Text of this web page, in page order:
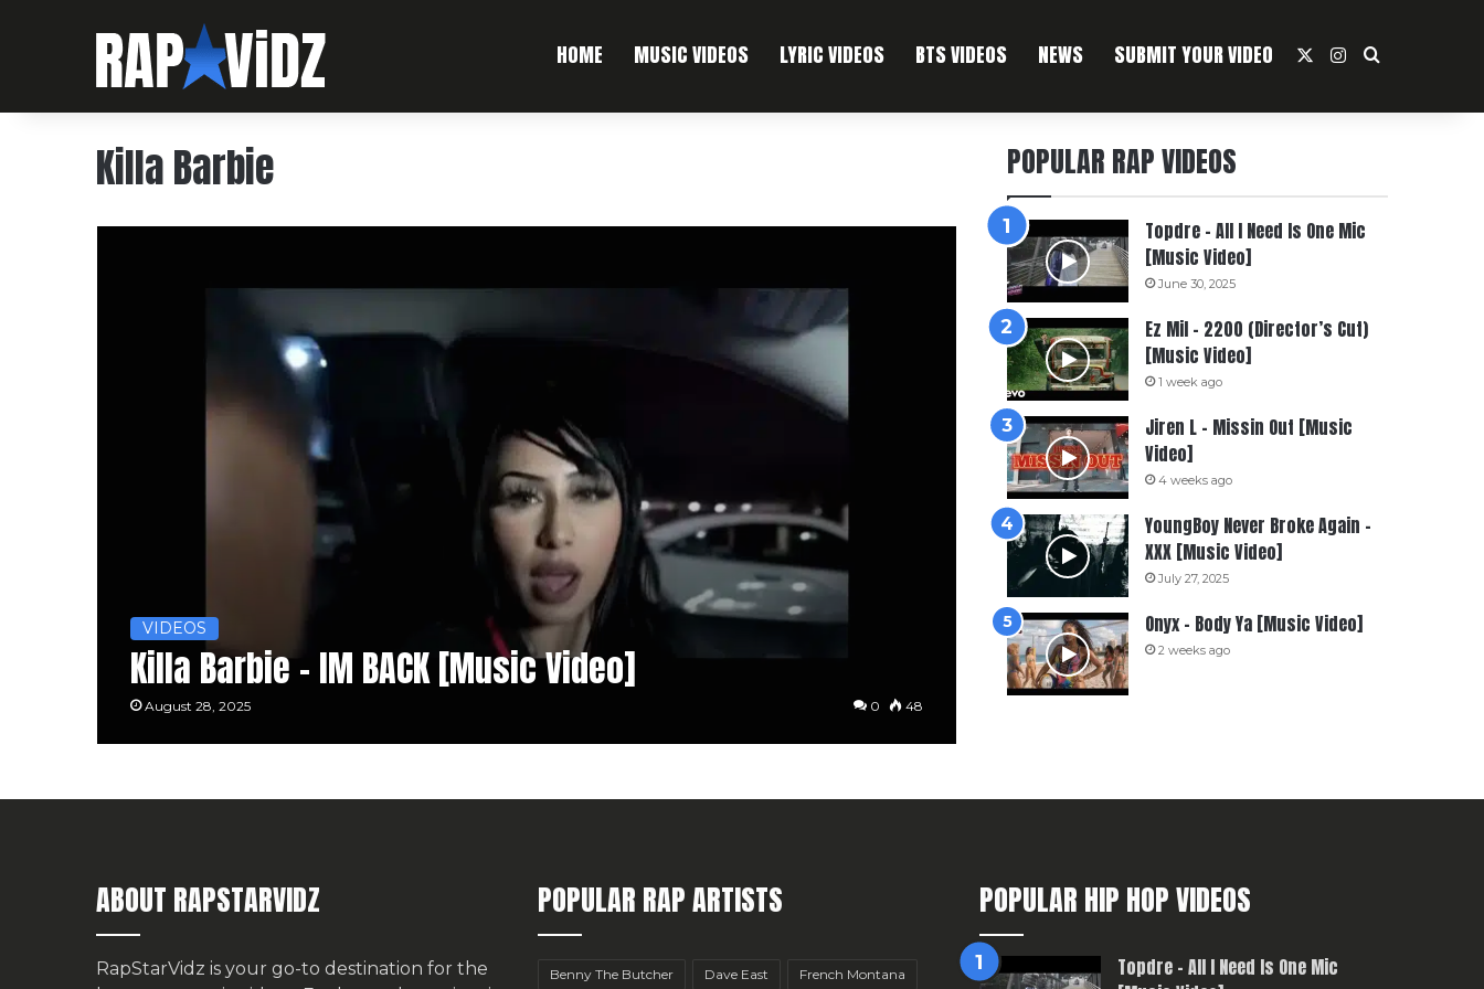
HOME MUSIC VIDEOS LYRIC VIDEOS BTS VIDEOS NEWS SUBMIT YOUR VIDEO Instagram
Search For
Killa Barbie
VIDEOS
Killa Barbie – IM BACK [Music Video]
August 28, 2025 0 48
POPULAR RAP VIDEOS
Topdre – All I Need Is One Mic
[Music Video]
June 30, 2025
Ez Mil – 2200 (Director’s Cut)
[Music Video]
1 week ago
Jiren L – Missin Out [Music
Video]
4 weeks ago
YoungBoy Never Broke Again –
XXX [Music Video]
July 27, 2025
Onyx – Body Ya [Music Video]
2 weeks ago
ABOUT RAPSTARVIDZ
RapStarVidz is your go-to destination for the
POPULAR RAP ARTISTS
Benny The Butcher Dave East French Montana
POPULAR HIP HOP VIDEOS
Topdre – All I Need Is One Mic